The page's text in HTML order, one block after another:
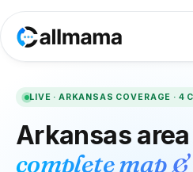
LIVE · ARKANSAS COVERAGE · 4
Arkansas
complete map